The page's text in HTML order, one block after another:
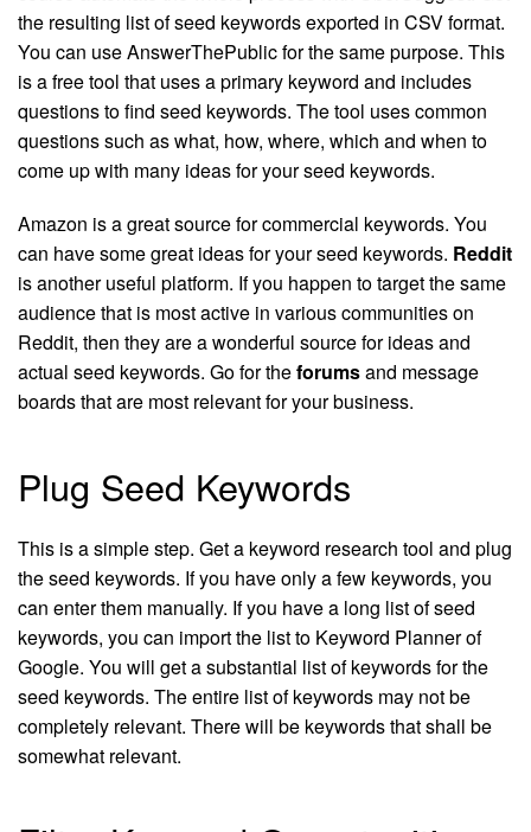
the resulting list of seed keywords exported in CSV format.
You can use AnswerThePublic for the same purpose. This
is a free tool that uses a primary keyword and includes
questions to find seed keywords. The tool uses common
questions such as what, how, where, which and when to
come up with many ideas for your seed keywords.
Amazon is a great source for commercial keywords. You
can have some great ideas for your seed keywords. Reddit
is another useful platform. If you happen to target the same
audience that is most active in various communities on
Reddit, then they are a wonderful source for ideas and
actual seed keywords. Go for theforumsand message
boards that are most relevant for your business.
Plug Seed Keywords
This is a simple step. Get a keyword research tool and plug
the seed keywords. If you have only a few keywords, you
can enter them manually. If you have a long list of seed
keywords, you can import the list to Keyword Planner of
Google. You will get a substantial list of keywords for the
seed keywords. The entire list of keywords may not be
completely relevant. There will be keywords that shall be
somewhat relevant.